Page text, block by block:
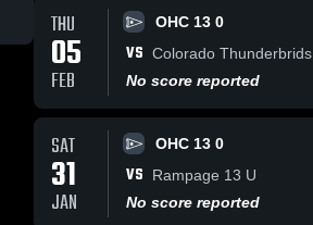
THU
05
FEB
OHC 13 0
VS Colorado Thunderbrids
No score reported
SAT
31
JAN
OHC 13 0
VS
Rampage 13 U
No score reported